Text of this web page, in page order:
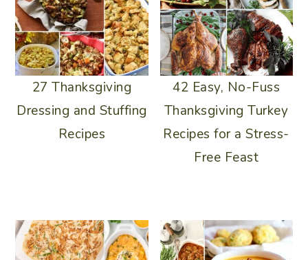
27 Thanksgiving
Dressing and Stuffing
Recipes
42 Easy, No-Fuss
Thanksgiving Turkey
Recipes for a Stress-
Free Feast